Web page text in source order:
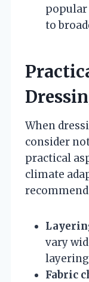
popular
to
When
consider
practical
climate
vary
Fabric